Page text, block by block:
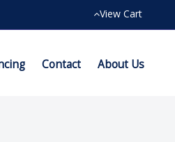
View Cart
Contact About Us